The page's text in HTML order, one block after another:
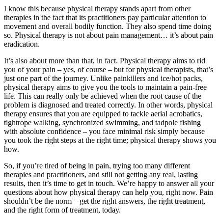
I know this because physical therapy stands apart from other
therapies in the fact that its practitioners pay particular attention to
movement and overall bodily function. They also spend time doing
so. Physical therapy is not about pain management… it’s about pain
eradication.
It’s also about more than that, in fact. Physical therapy aims to rid
you of your pain – yes, of course – but for physical therapists, that’s
just one part of the journey. Unlike painkillers and ice/hot packs,
physical therapy aims to give you the tools to maintain a pain-free
life. This can really only be achieved when the root cause of the
problem is diagnosed and treated correctly. In other words, physical
therapy ensures that you are equipped to tackle aerial acrobatics,
tightrope walking, synchronized swimming, and tadpole fishing
with absolute confidence – you face minimal risk simply because
you took the right steps at the right time; physical therapy shows you
how.
So, if you’re tired of being in pain, trying too many different
therapies and practitioners, and still not getting any real, lasting
results, then it’s time to get in touch. We’re happy to answer all your
questions about how physical therapy can help you, right now. Pain
shouldn’t be the norm – get the right answers, the right treatment,
and the right form of treatment, today.